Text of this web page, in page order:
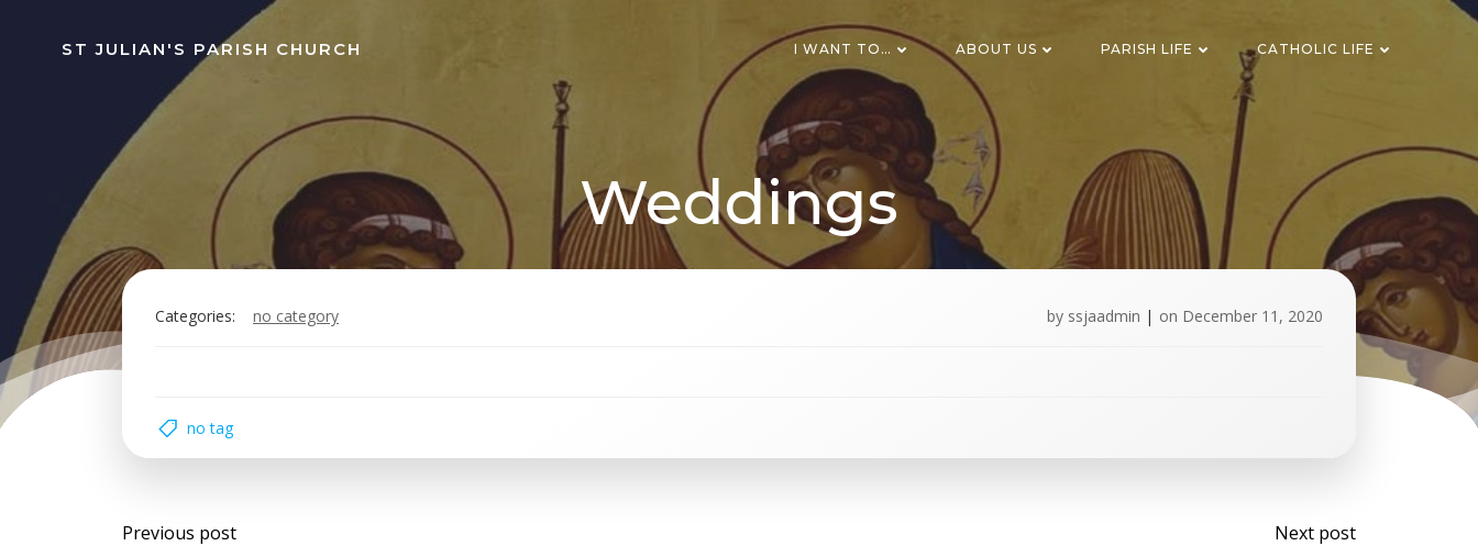
ST JULIAN'S PARISH CHURCH I WANT TO… ABOUT US PARISH LIFE CATHOLIC LIFE
Weddings
Categories: no category by ssjaadmin | on December 11, 2020
no tag
Post
Previous post
Post
Next post